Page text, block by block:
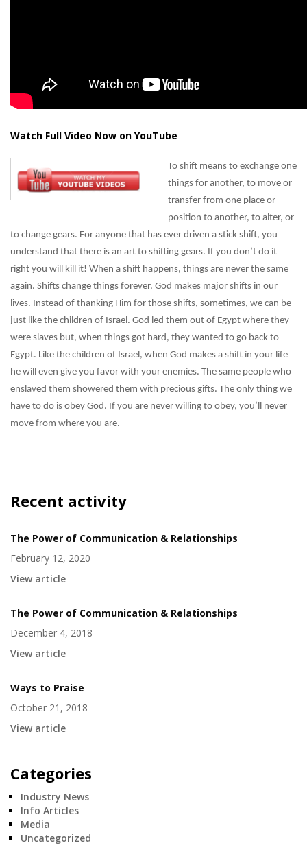
Watch Full Video Now on YouTube
To shift means to exchange one
things for another, to move or
transfer from one place or
position to another, to alter, or
to change gears. For anyone that has ever driven a stick shift, you
understand that there is an art to shifting gears. If you don’t do it
right you will kill it! When a shift happens, things are never the same
again. Shifts change things forever. God makes major shifts in our
lives. Instead of thanking Him for those shifts, sometimes, we can be
just like the children of Israel. God led them out of Egypt where they
were slaves but, when things got hard, they wanted to go back to
Egypt. Like the children of Israel, when God makes a shift in your life
he will even give you favor with your enemies. The same people who
enslaved them showered them with precious gifts. The only thing we
have to do is obey God. If you are never willing to obey, you’ll never
move from where you are.
Recent activity
The Power of Communication & Relationships
February 12, 2020
View article
The Power of Communication & Relationships
December 4, 2018
View article
Ways to Praise
October 21, 2018
View article
Categories
Industry News
Info Articles
Media
Uncategorized